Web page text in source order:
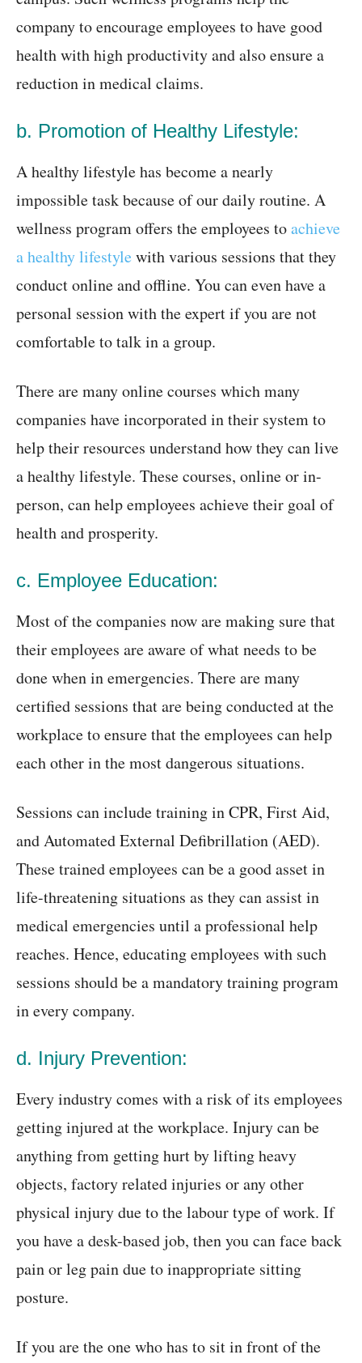
company to encourage employees to have good
health with high productivity and also ensure a
reduction in medical claims.
b. Promotion of Healthy Lifestyle:
A healthy lifestyle has become a nearly
impossible task because of our daily routine. A
wellness program offers the employees toachieve
a healthy lifestyle with various sessions that they
conduct online and offline. You can even have a
personal session with the expert if you are not
comfortable to talk in a group.
There are many online courses which many
companies have incorporated in their system to
help their resources understand how they can live
a healthy lifestyle. These courses, online or in-
person, can help employees achieve their goal of
health and prosperity.
c. Employee Education:
Most of the companies now are making sure that
their employees are aware of what needs to be
done when in emergencies. There are many
certified sessions that are being conducted at the
workplace to ensure that the employees can help
each other in the most dangerous situations.
Sessions can include training in CPR, First Aid,
and Automated External Defibrillation (AED).
These trained employees can be a good asset in
life-threatening situations as they can assist in
medical emergencies until a professional help
reaches. Hence, educating employees with such
sessions should be a mandatory training program
in every company.
d. Injury Prevention:
Every industry comes with a risk of its employees
getting injured at the workplace. Injury can be
anything from getting hurt by lifting heavy
objects, factory related injuries or any other
physical injury due to the labour type of work. If
you have a desk-based job, then you can face back
pain or leg pain due to inappropriate sitting
posture.
If you are the one who has to sit in front of the